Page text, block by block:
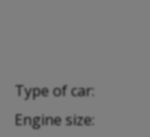
Type of car:
Engine size: